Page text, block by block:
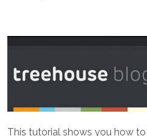
This tutorial shows you how